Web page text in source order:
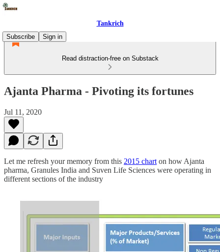
Tankrich
Subscribe
Sign in
Read distraction-free on Substack
Ajanta Pharma - Pivoting its fortunes
Jul 11, 2020
Let me refresh your memory from this 2015 chart on how Ajanta
pharma, Granules India and Suven Life Sciences were operating in
different sections of the industry